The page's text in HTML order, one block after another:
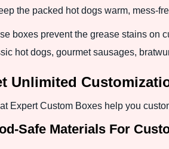
the packed hot dogs warm, mess-
boxes prevent the grease stains on
hot dogs, gourmet sausages,
Unlimited
Expert Custom Boxes help you
Safe Materials For